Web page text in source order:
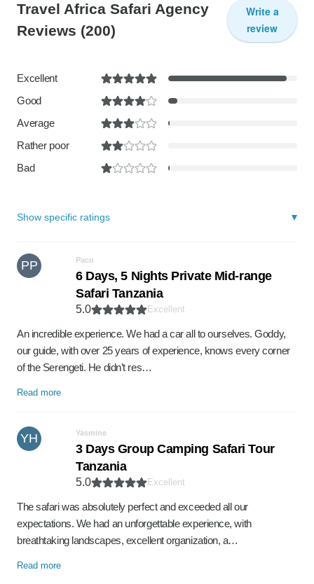
Travel Africa Safari Agency
Reviews (200)
Write a
review
Excellent
Good
Average
Rather poor
Bad
Show specific ratings
PP Paco
6 Days, 5 Nights Private Mid-range
Safari Tanzania
5.0 Excellent
An incredible experience. We had a car all to ourselves. Goddy,
our guide, with over 25 years of experience, knows every corner
of the Serengeti. He didn’t res…
Read more
YH Yasmine
3 Days Group Camping Safari Tour
Tanzania
5.0 Excellent
The safari was absolutely perfect and exceeded all our
expectations. We had an unforgettable experience, with
breathtaking landscapes, excellent organization, a…
Read more